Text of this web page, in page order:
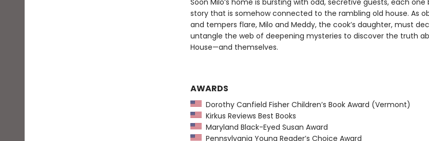
Soon Milo’s home is bursting with odd, secretive guests, each
story that is somehow connected to the rambling old house. As
and tempers flare, Milo and Meddy, the cook’s daughter, must
untangle the web of deepening mysteries to discover the truth
House—and themselves.
AWARDS
Dorothy Canfield Fisher Children’s Book Award (Vermont)
Kirkus Reviews Best Books
Maryland Black-Eyed Susan Award
Pennsylvania Young Reader’s Choice Award